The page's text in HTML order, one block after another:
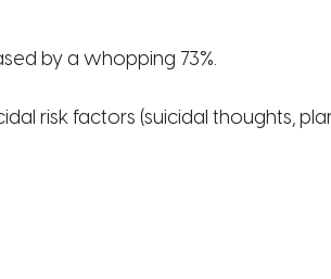
by a whopping 73%.
risk factors (suicidal thoughts,